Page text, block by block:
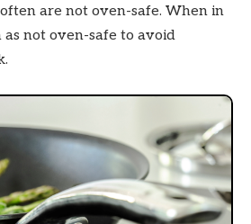
are not oven-safe. When in
not oven-safe to avoid